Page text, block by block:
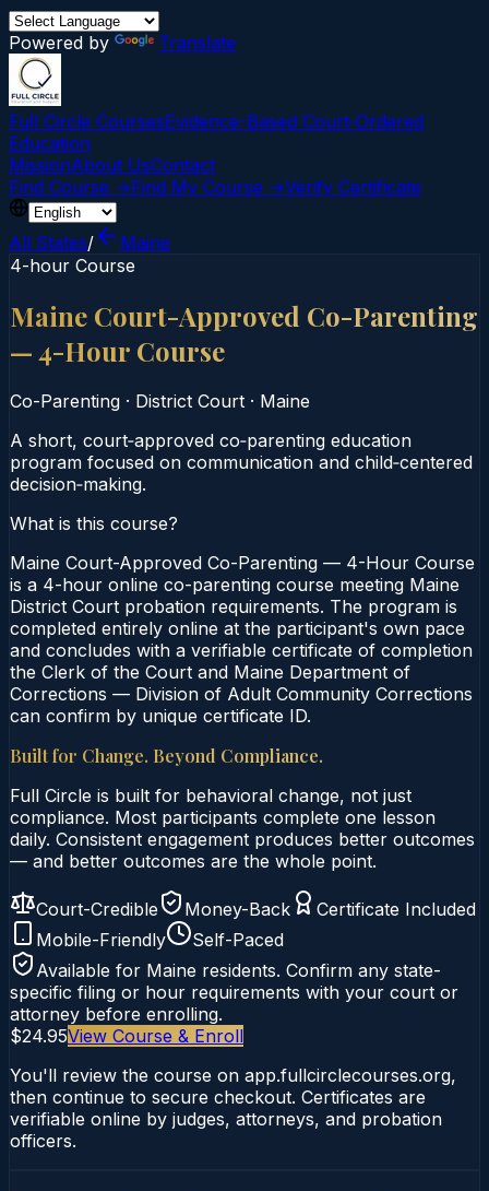
Powered by Translate
Full Circle CoursesEvidence-Based Court‑Ordered
Education
MissionAbout UsContact
Find Course →Find My Course →Verify Certificate
All States/
Maine
4-hour Course
Maine Court-Approved Co-Parenting
— 4-Hour Course
Co-Parenting · District Court · Maine
A short, court‑approved co‑parenting education
program focused on communication and child‑centered
decision‑making.
What is this course?
Maine Court-Approved Co-Parenting — 4-Hour Course
is a 4-hour online co-parenting course meeting Maine
District Court probation requirements. The program is
completed entirely online at the participant's own pace
and concludes with a verifiable certificate of completion
the Clerk of the Court and Maine Department of
Corrections — Division of Adult Community Corrections
can confirm by unique certificate ID.
Built for Change. Beyond Compliance.
Full Circle is built for behavioral change, not just
compliance. Most participants complete one lesson
daily. Consistent engagement produces better outcomes
— and better outcomes are the whole point.
Court-Credible Money-Back
Certificate Included
Mobile-Friendly
Self-Paced
Available for Maine residents. Confirm any state-
specific filing or hour requirements with your court or
attorney before enrolling.
$24.95View Course & Enroll
You'll review the course on app.fullcirclecourses.org,
then continue to secure checkout. Certificates are
verifiable online by judges, attorneys, and probation
officers.